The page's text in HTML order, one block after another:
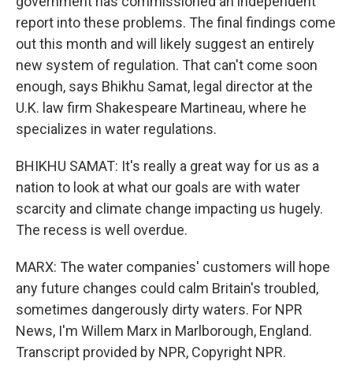
report into these problems. The final findings come
out this month and will likely suggest an entirely
new system of regulation. That can't come soon
enough, says Bhikhu Samat, legal director at the
U.K. law firm Shakespeare Martineau, where he
specializes in water regulations.
BHIKHU SAMAT: It's really a great way for us as a
nation to look at what our goals are with water
scarcity and climate change impacting us hugely.
The recess is well overdue.
MARX: The water companies' customers will hope
any future changes could calm Britain's troubled,
sometimes dangerously dirty waters. For NPR
News, I'm Willem Marx in Marlborough, England.
Transcript provided by NPR, Copyright NPR.